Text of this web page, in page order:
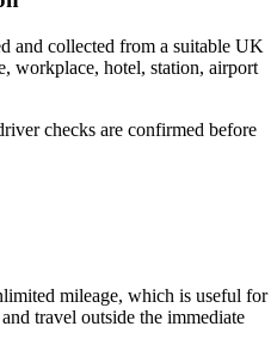
and collected from a suitable UK
workplace, hotel, station, airport
checks are confirmed before
mileage, which is useful for
travel outside the immediate